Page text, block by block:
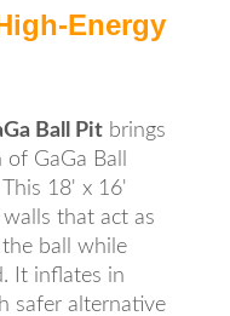
Energy
Ball Pit brings
GaGa Ball
18' x 16'
that act as
ball while
It inflates in
safer alternative